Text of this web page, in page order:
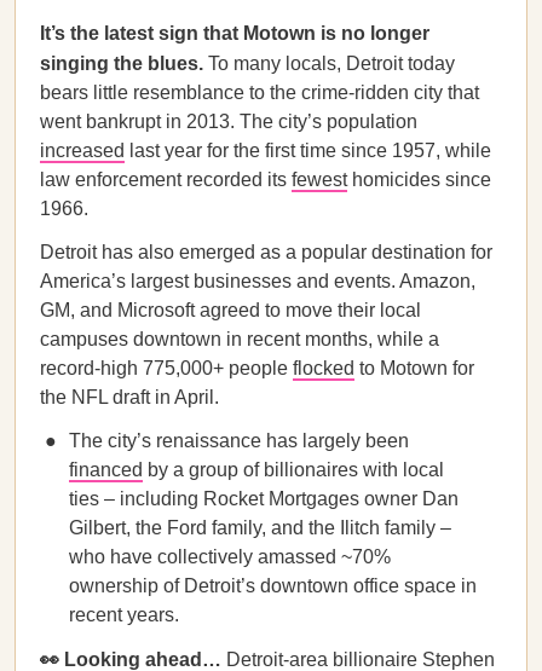
It’s the latest sign that Motown is no longer
singing the blues. To many locals, Detroit today
bears little resemblance to the crime-ridden city that
went bankrupt in 2013. The city’s population
increased last year for the first time since 1957, while
law enforcement recorded its fewesthomicides since
1966.
Detroit has also emerged as a popular destination for
America’s largest businesses and events. Amazon,
GM, and Microsoft agreed to move their local
campuses downtown in recent months, while a
record-high 775,000+ people flocked to Motown for
the NFL draft in April.
The city’s renaissance has largely been
financed by a group of billionaires with local
ties – including Rocket Mortgages owner Dan
Gilbert, the Ford family, and the Ilitch family –
who have collectively amassed ~70%
ownership of Detroit’s downtown office space in
recent years.
👀 Looking ahead… Detroit-area billionaire Stephen